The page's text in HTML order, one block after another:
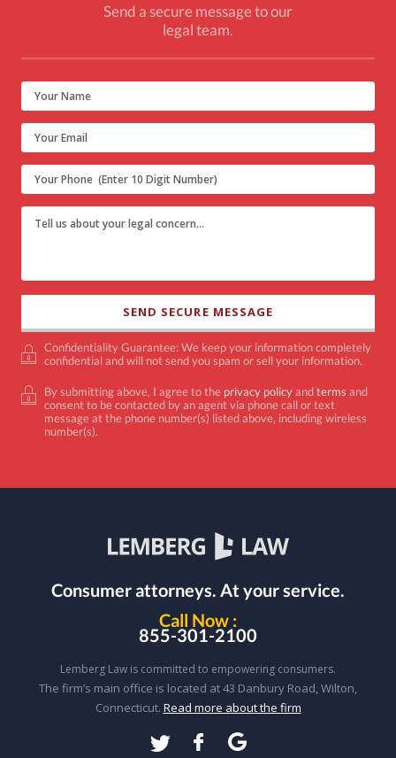
Send a secure message to our
legal team.
Confidentiality Guarantee: We keep your information completely
confidential and will not send you spam or sell your information.
By submitting above, I agree to the privacy policyandterms and
consent to be contacted by an agent via phone call or text
message at the phone number(s) listed above, including wireless
number(s).
Consumer attorneys. At your service.
Call Now :
855-301-2100
Lemberg Law is committed to empowering consumers.
The firm’s main office is located at 43 Danbury Road, Wilton,
Connecticut. Read more about the firm